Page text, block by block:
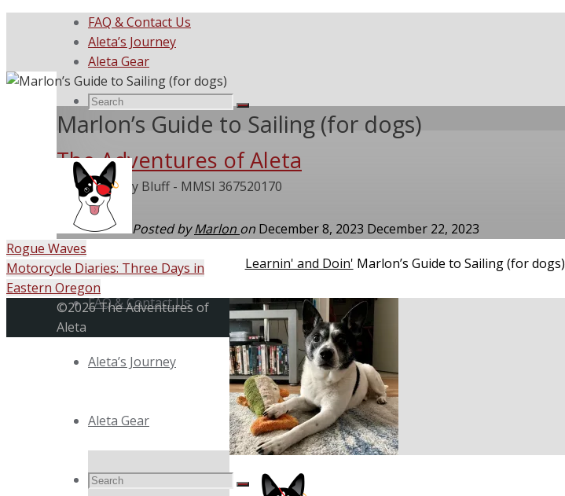
FAQ & Contact Us
Aleta’s Journey
Aleta Gear
Search
Search
for:
Search
The Adventures of Aleta
She Called My Bluff - MMSI 367520170
Skip
to
content
FAQ & Contact Us
Aleta’s Journey
Aleta Gear
Search
Search
Search
Marlon’s Guide to Sailing (for dogs)
Posted byMarlon on December 8, 2023 December 22, 2023
Home
Learnin' and Doin' Marlon’s Guide to Sailing (for dogs)
Rogue Waves
Motorcycle Diaries: Three Days in
Eastern Oregon
Back
to
©2026 The Adventures of
Aleta